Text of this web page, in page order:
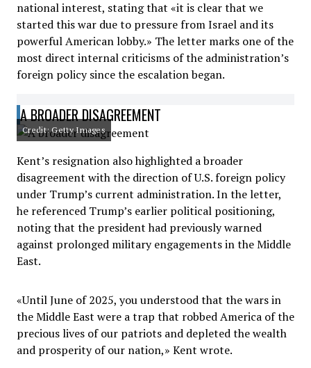
national interest, stating that «it is clear that we
started this war due to pressure from Israel and its
powerful American lobby.» The letter marks one of the
most direct internal criticisms of the administration’s
foreign policy since the escalation began.
A BROADER DISAGREEMENT
Credit: Getty Images
Kent’s resignation also highlighted a broader
disagreement with the direction of U.S. foreign policy
under Trump’s current administration. In the letter,
he referenced Trump’s earlier political positioning,
noting that the president had previously warned
against prolonged military engagements in the Middle
East.
«Until June of 2025, you understood that the wars in
the Middle East were a trap that robbed America of the
precious lives of our patriots and depleted the wealth
and prosperity of our nation,» Kent wrote.